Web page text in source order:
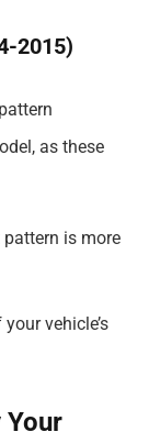
2015)
as these
pattern is more
vehicle’s
Your